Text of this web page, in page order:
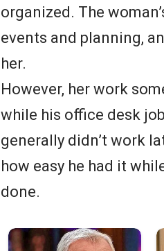
organized. The
events and planning,
her.
However, her work
while his office desk
generally didn’t work
how easy he had it
done.